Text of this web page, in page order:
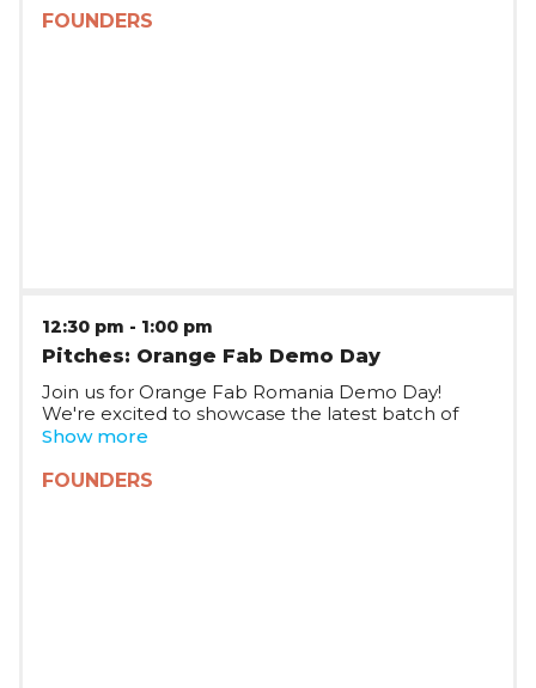
FOUNDERS
12:30 pm - 1:00 pm
Pitches: Orange Fab Demo Day
Join us for Orange Fab Romania Demo Day!
We're excited to showcase the latest batch of
startups joining Orange Fab Romania, who will be
Show more
FOUNDERS